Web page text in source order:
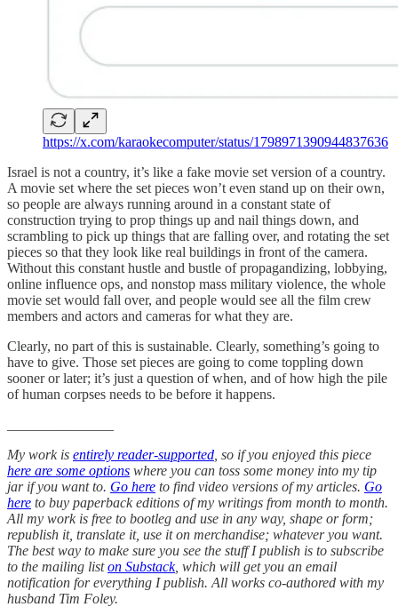
https://x.com/karaokecomputer/status/1798971390944837636
Israel is not a country, it’s like a fake movie set version of a country.
A movie set where the set pieces won’t even stand up on their own,
so people are always running around in a constant state of
construction trying to prop things up and nail things down, and
scrambling to pick up things that are falling over, and rotating the set
pieces so that they look like real buildings in front of the camera.
Without this constant hustle and bustle of propagandizing, lobbying,
online influence ops, and nonstop mass military violence, the whole
movie set would fall over, and people would see all the film crew
members and actors and cameras for what they are.
Clearly, no part of this is sustainable. Clearly, something’s going to
have to give. Those set pieces are going to come toppling down
sooner or later; it’s just a question of when, and of how high the pile
of human corpses needs to be before it happens.
My work is entirely reader-supported , so if you enjoyed this piece
here are some options where you can toss some money into my tip
jar if you want to. Go here to find video versions of my articles. Go
here to buy paperback editions of my writings from month to month.
All my work is free to bootleg and use in any way, shape or form;
republish it, translate it, use it on merchandise; whatever you want.
The best way to make sure you see the stuff I publish is to subscribe
to the mailing liston Substack, which will get you an email
notification for everything I publish. All works co-authored with my
husband Tim Foley.